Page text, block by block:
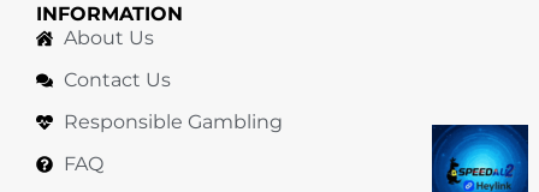
INFORMATION
About Us
Contact Us
Responsible Gambling
FAQ